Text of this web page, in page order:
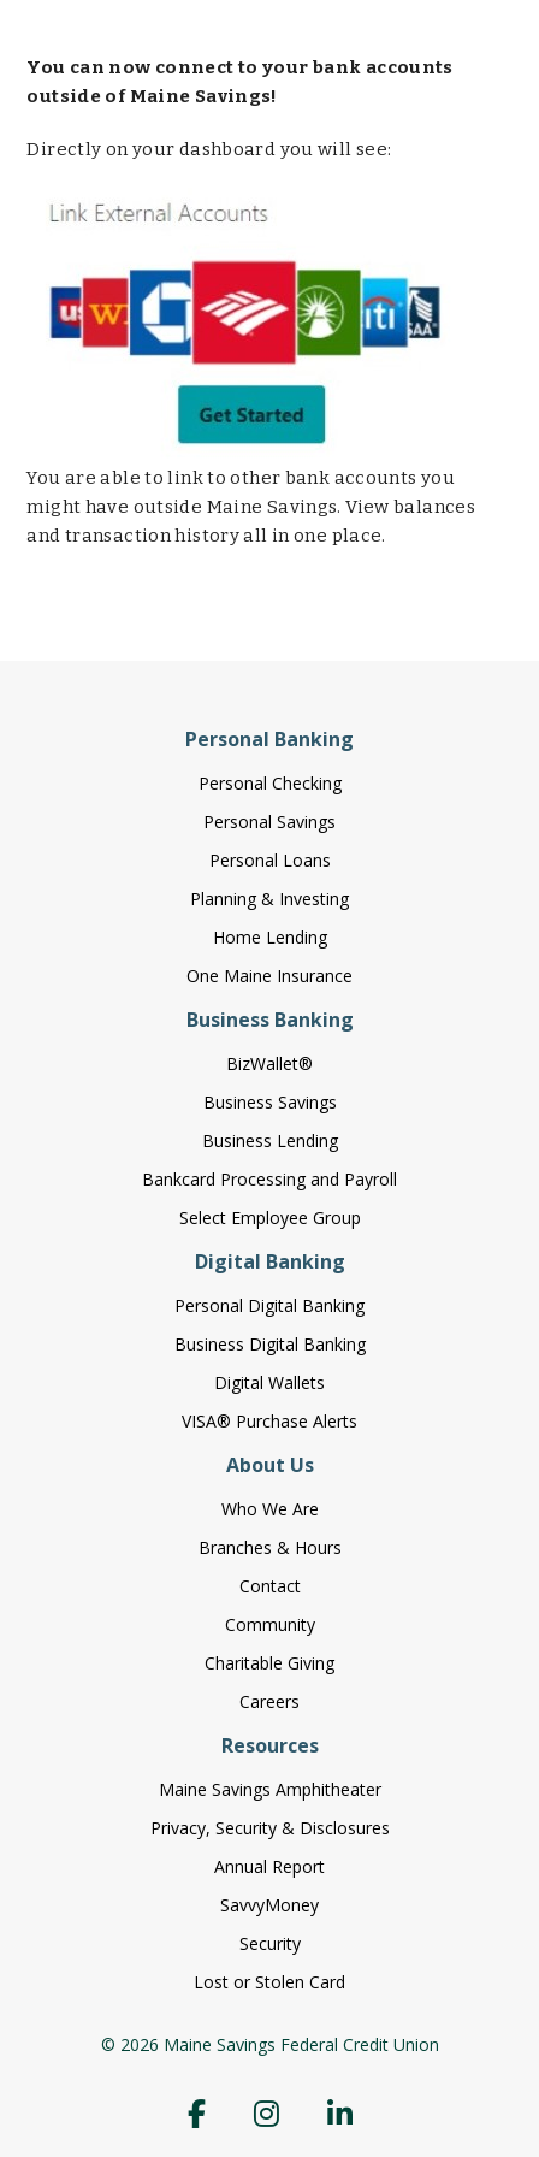
You can now connect to your bank accounts
outside of Maine Savings!
Directly on your dashboard you will see:
You are able to link to other bank accounts you
might have outside Maine Savings. View balances
and transaction history all in one place.
Personal Banking
Personal Checking
Personal Savings
Personal Loans
Planning & Investing
Home Lending
One Maine Insurance
Business Banking
BizWallet®
Business Savings
Business Lending
Bankcard Processing and Payroll
Select Employee Group
Digital Banking
Personal Digital Banking
Business Digital Banking
Digital Wallets
VISA® Purchase Alerts
About Us
Who We Are
Branches & Hours
Contact
Community
Charitable Giving
Careers
Resources
Maine Savings Amphitheater
Privacy, Security & Disclosures
Annual Report
SavvyMoney
Security
Lost or Stolen Card
© 2026 Maine Savings Federal Credit Union